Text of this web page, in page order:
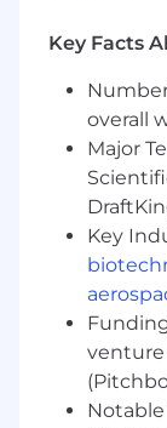
power
test
present
review
using
files,
Key Facts
overall
Major
Key